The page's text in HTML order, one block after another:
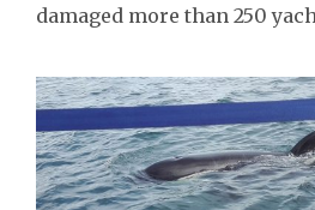
damaged more than 250